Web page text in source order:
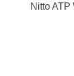
Nitto